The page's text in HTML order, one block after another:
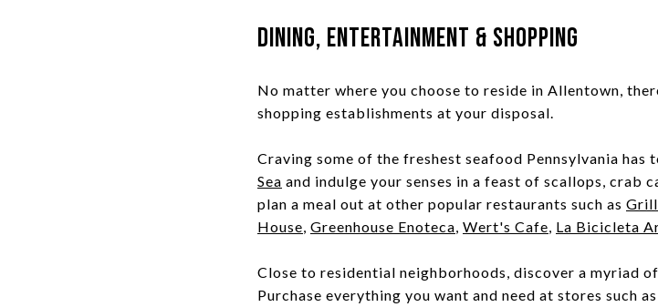
Dining, Entertainment & Shopping
No matter where you choose to reside in Allentown,
shopping establishments at your disposal.
Craving some of the freshest seafood Pennsylvania has
Sea and indulge your senses in a feast of scallops, crab
plan a meal out at other popular restaurants such as
House, Greenhouse Enoteca, Wert's Cafe, La Bicicleta
Close to residential neighborhoods, discover a myriad
Purchase everything you want and need at stores such